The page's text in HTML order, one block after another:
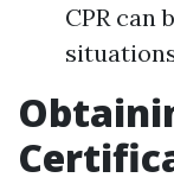
CPR can